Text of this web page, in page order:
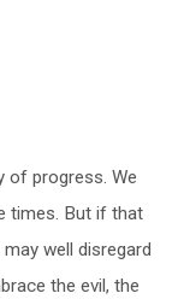
of progress. We
times. But if that
well disregard
the evil, the